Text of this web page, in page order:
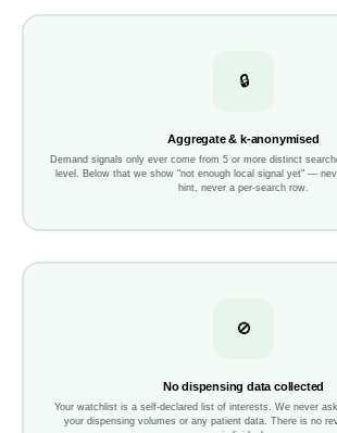
🔒
Aggregate & k-anonymised
Demand signals only ever come from 5 or more distinct
level. Below that we show "not enough local signal yet" —
hint, never a per-search row.
🚫
No dispensing data collected
Your watchlist is a self-declared list of interests. We never
your dispensing volumes or any patient data. There is no